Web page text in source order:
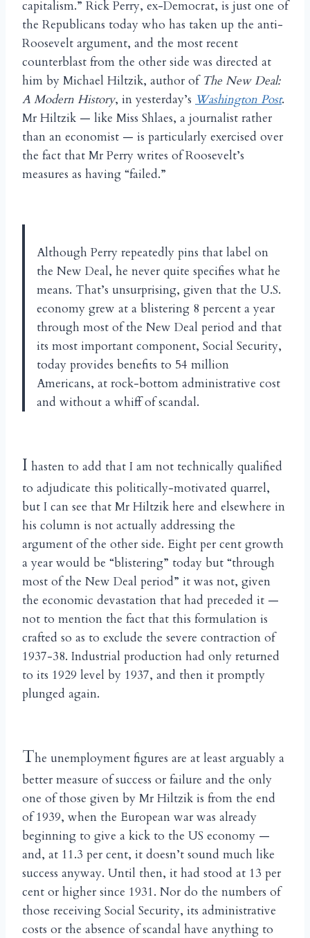
capitalism.” Rick Perry, ex-Democrat, is just one of
the Republicans today who has taken up the anti-
Roosevelt argument, and the most recent
counterblast from the other side was directed at
him by Michael Hiltzik, author of The New Deal:
A Modern History, in yesterday’s Washington Post.
Mr Hiltzik — like Miss Shlaes, a journalist rather
than an economist — is particularly exercised over
the fact that Mr Perry writes of Roosevelt’s
measures as having “failed.”
Although Perry repeatedly pins that label on
the New Deal, he never quite specifies what he
means. That’s unsurprising, given that the U.S.
economy grew at a blistering 8 percent a year
through most of the New Deal period and that
its most important component, Social Security,
today provides benefits to 54 million
Americans, at rock-bottom administrative cost
and without a whiff of scandal.
I hasten to add that I am not technically qualified
to adjudicate this politically-motivated quarrel,
but I can see that Mr Hiltzik here and elsewhere in
his column is not actually addressing the
argument of the other side. Eight per cent growth
a year would be “blistering” today but “through
most of the New Deal period” it was not, given
the economic devastation that had preceded it —
not to mention the fact that this formulation is
crafted so as to exclude the severe contraction of
1937-38. Industrial production had only returned
to its 1929 level by 1937, and then it promptly
plunged again.
The unemployment figures are at least arguably a
better measure of success or failure and the only
one of those given by Mr Hiltzik is from the end
of 1939, when the European war was already
beginning to give a kick to the US economy —
and, at 11.3 per cent, it doesn’t sound much like
success anyway. Until then, it had stood at 13 per
cent or higher since 1931. Nor do the numbers of
those receiving Social Security, its administrative
costs or the absence of scandal have anything to